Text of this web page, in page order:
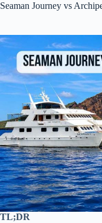
Seaman Journey vs
TL;DR